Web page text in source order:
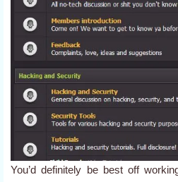
You’d definitely be best off